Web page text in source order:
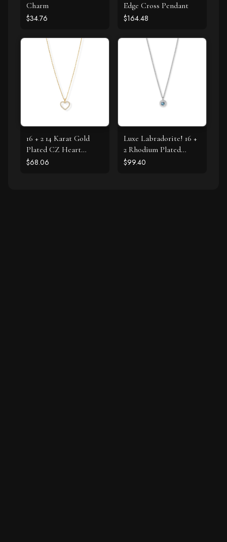
Charm
$34.76
Edge Cross Pendant
$164.48
16 + 2 14 Karat Gold
Plated CZ Heart
Necklace
$68.06
Luxe Labradorite! 16 +
2 Rhodium Plated
Labradorite and CZ
$99.40